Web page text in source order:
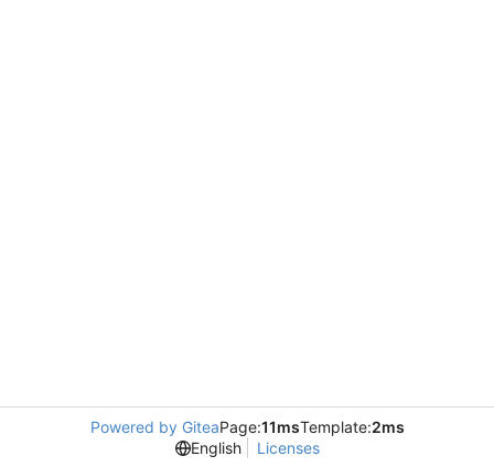
Powered by GiteaPage:11msTemplate:2ms
English
Licenses